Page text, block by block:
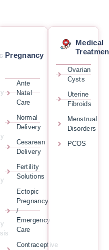
Pregnancy
Ante
Natal
Care
Normal
Delivery
Cesarean
Delivery
Fertility
Solutions
Ectopic
Pregnancy
/
Emergency
Care
Contraceptive
Medical
Ovarian
Cysts
Uterine
Fibroids
Menstrual
Disorders
PCOS